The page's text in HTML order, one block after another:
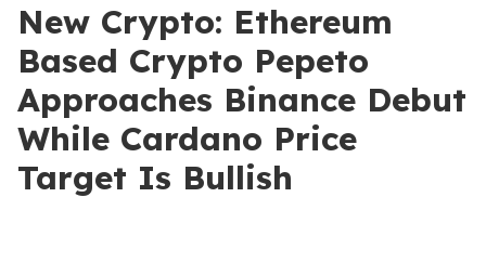
New Crypto: Ethereum
Based Crypto Pepeto
Approaches Binance Debut
While Cardano Price
Target Is Bullish